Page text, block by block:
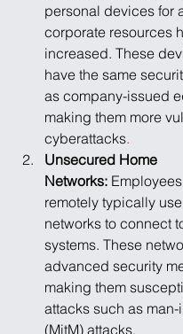
personal devices for
corporate resources
increased. These
have the same
as company-issued
making them more
cyberattacks.
Unsecured Home
Networks:
remotely typically
networks to connect
systems. These
advanced security
making them
attacks such as
(MitM) attacks.